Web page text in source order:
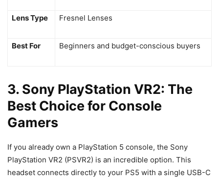
Lens Type Fresnel Lenses
Best For Beginners and budget-conscious buyers
3. Sony PlayStation VR2: The
Best Choice for Console
Gamers
If you already own a PlayStation 5 console, the Sony
PlayStation VR2 (PSVR2) is an incredible option. This
headset connects directly to your PS5 with a single USB-C